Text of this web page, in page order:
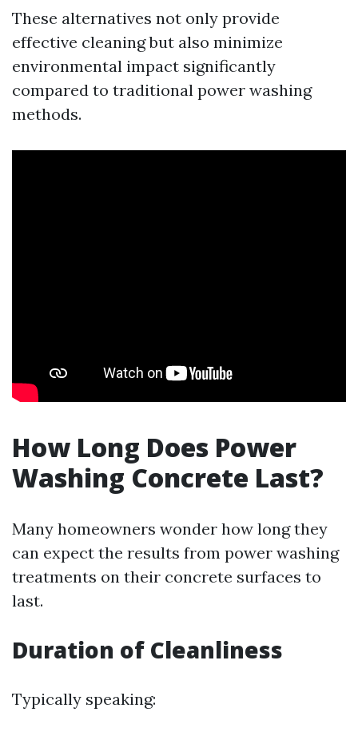
These alternatives not only provide
effective cleaning but also minimize
environmental impact significantly
compared to traditional power washing
methods.
How Long Does Power
Washing Concrete Last?
Many homeowners wonder how long they
can expect the results from power washing
treatments on their concrete surfaces to
last.
Duration of Cleanliness
Typically speaking: